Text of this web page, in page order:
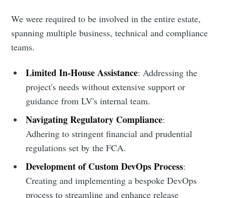
We were required to be involved in the entire estate,
spanning multiple business, technical and compliance
teams.
Limited In-House Assistance: Addressing the
project's needs without extensive support or
guidance from LV's internal team.
Navigating Regulatory Compliance:
Adhering to stringent financial and prudential
regulations set by the FCA.
Development of Custom DevOps Process:
Creating and implementing a bespoke DevOps
process to streamline and enhance release